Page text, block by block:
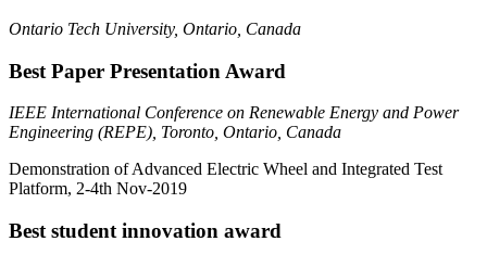
Ontario Tech University, Ontario, Canada
Best Paper Presentation Award
IEEE International Conference on Renewable Energy and Power
Engineering (REPE), Toronto, Ontario, Canada
Demonstration of Advanced Electric Wheel and Integrated Test
Platform, 2-4th Nov-2019
Best student innovation award